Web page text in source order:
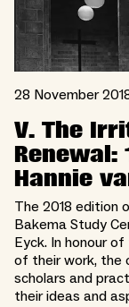
28 November
V. The
Renewal:
Hannie
The 2018 edition
Bakema Study
Eyck. In honour
of their work, the
scholars and
their ideas and